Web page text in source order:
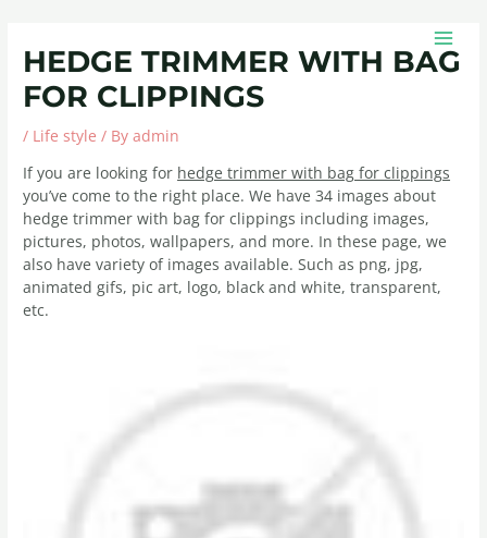
contentHEDGE TRIMMER WITH BAG
FOR CLIPPINGS
/ Life style / Byadmin
If you are looking for hedge trimmer with bag for clippings
you’ve come to the right place. We have 34 images about
hedge trimmer with bag for clippings including images,
pictures, photos, wallpapers, and more. In these page, we
also have variety of images available. Such as png, jpg,
animated gifs, pic art, logo, black and white, transparent,
etc.